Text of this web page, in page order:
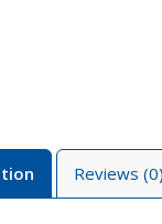
Reviews (0)